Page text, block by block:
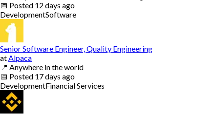
📅 Posted 12 days ago
DevelopmentSoftware
Senior Software Engineer, Quality Engineering
at Alpaca
📍 Anywhere in the world
📅 Posted 17 days ago
DevelopmentFinancial Services